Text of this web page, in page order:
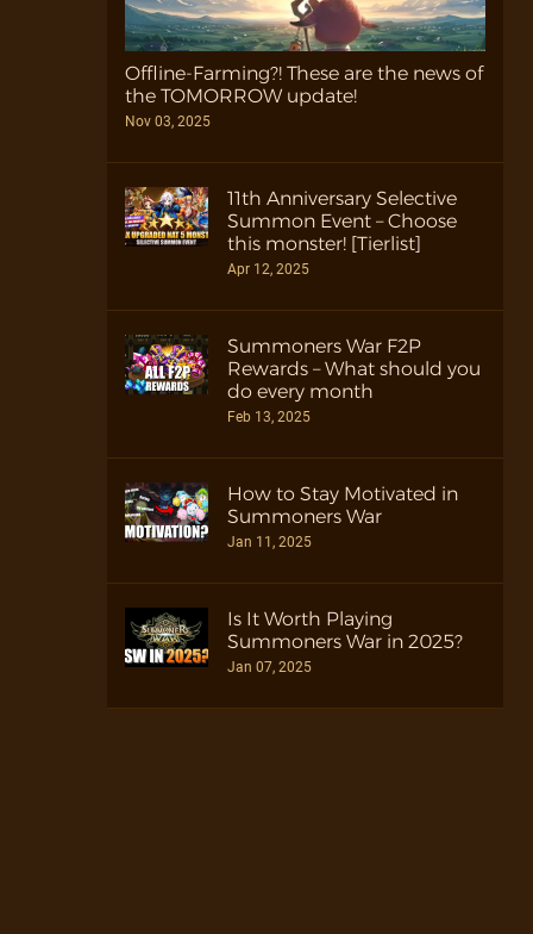
Offline-Farming?! These are the news of
the TOMORROW update!
Nov 03, 2025
11th Anniversary Selective
Summon Event – Choose
this monster! [Tierlist]
Apr 12, 2025
Summoners War F2P
Rewards – What should you
do every month
Feb 13, 2025
How to Stay Motivated in
Summoners War
Jan 11, 2025
Is It Worth Playing
Summoners War in 2025?
Jan 07, 2025